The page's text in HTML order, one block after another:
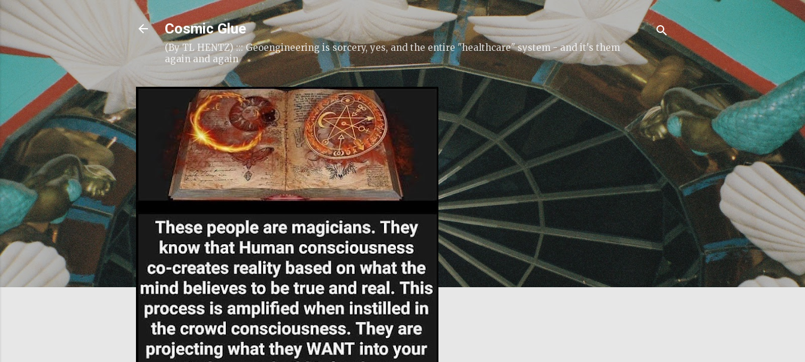
Skip to main content
Cosmic Glue
(By TL HENTZ) ::: Geoengineering is sorcery, yes, and the entire "healthcare" system - and it's them
again and again